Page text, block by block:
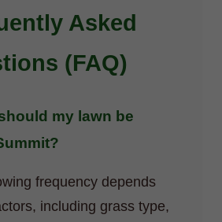
Asked
(FAQ)
my lawn be
frequency depends
including grass type,